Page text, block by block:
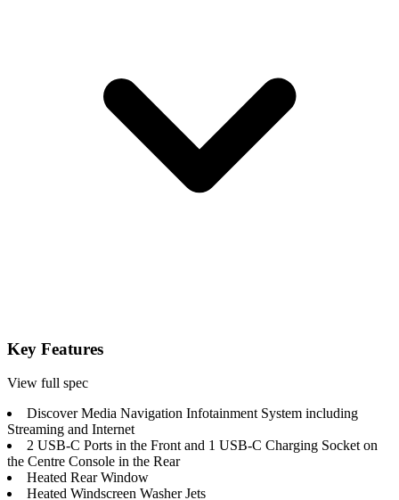
Key Features
View full spec
Discover Media Navigation Infotainment System including
Streaming and Internet
2 USB-C Ports in the Front and 1 USB-C Charging Socket on
the Centre Console in the Rear
Heated Rear Window
Heated Windscreen Washer Jets